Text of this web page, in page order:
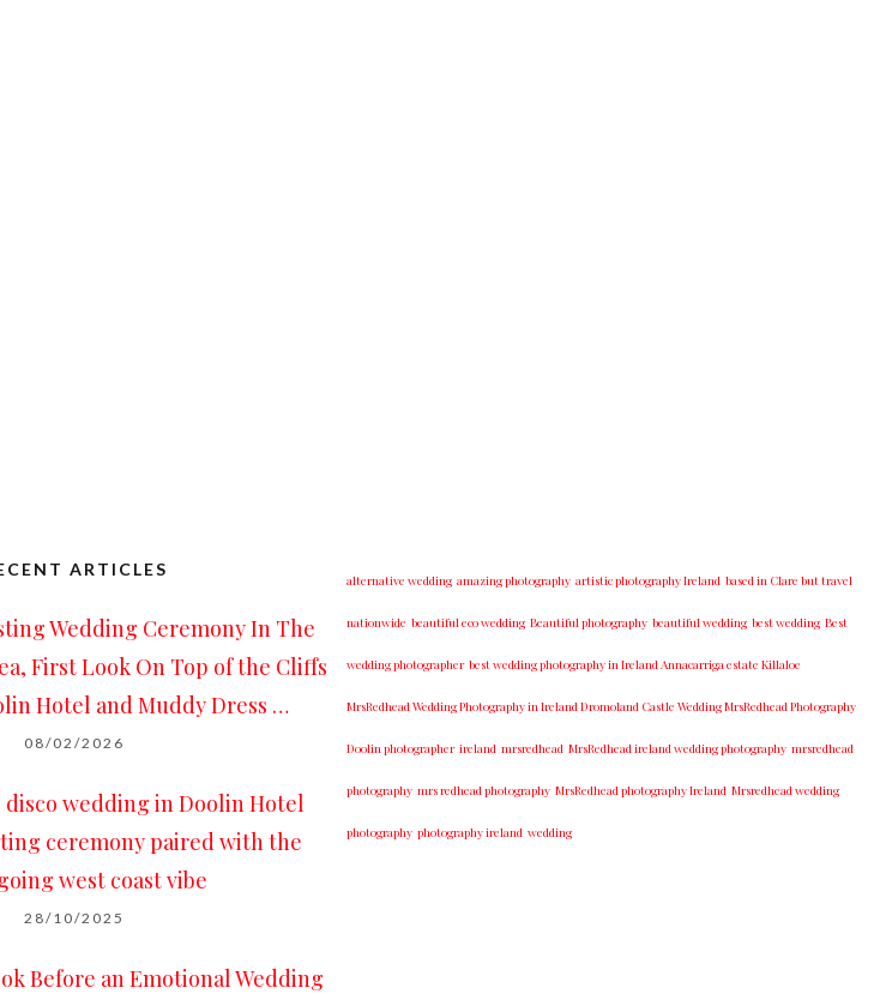
ARTICLES
Wedding Ceremony In The
First Look On Top of the Cliffs
Hotel and Muddy Dress …
08/02/2026
wedding in Doolin Hotel
ceremony paired with the
west coast vibe
28/10/2025
Before an Emotional Wedding
alternative wedding amazing photography artistic photography Ireland based in Clare but travel
nationwide beautiful eco wedding Beautiful photography beautiful wedding best wedding Best
wedding photographer best w​edding photography ​in Ireland​ ​Annacarriga estate Killaloe ​
MrsRedhead Wedding Photography in Ireland Dromoland Castle Wedding MrsRedhead Photography
Doolin photographer ireland mrsredhead MrsRedhead ireland wedding photography mrsredhead
photography mrs redhead photography MrsRedhead photography Ireland Mrsredhead wedding
photography photography ireland wedding